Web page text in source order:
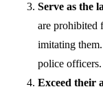
Serve as the
are prohibited
imitating
police officers.
Exceed their